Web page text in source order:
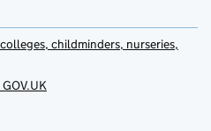
childminders, nurseries,